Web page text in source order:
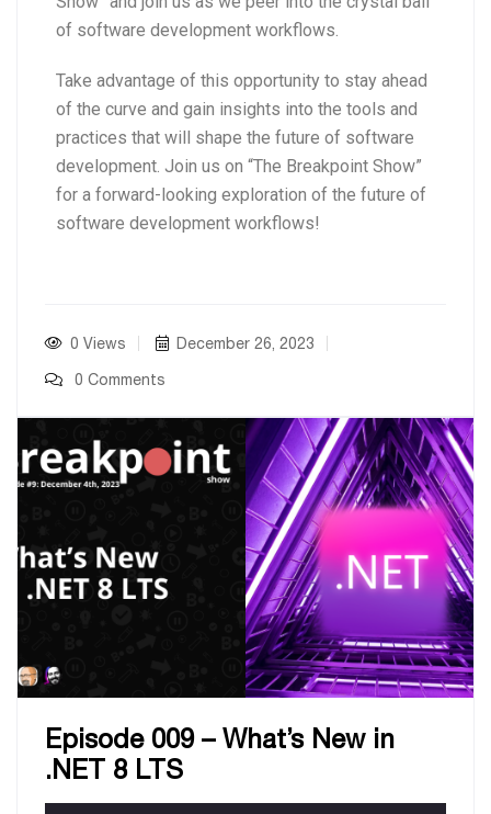
of software development workflows.
Take advantage of this opportunity to stay ahead
of the curve and gain insights into the tools and
practices that will shape the future of software
development. Join us on “The Breakpoint Show”
for a forward-looking exploration of the future of
software development workflows!
0 Views December 26, 2023
0 Comments
Episode 009 – What’s New in
.NET 8 LTS